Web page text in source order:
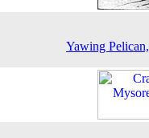
Yawing